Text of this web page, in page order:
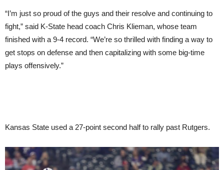
“I’m just so proud of the guys and their resolve and continuing to
fight,” said K-State head coach Chris Klieman, whose team
finished with a 9-4 record. “We’re so thrilled with finding a way to
get stops on defense and then capitalizing with some big-time
plays offensively.”
Kansas State used a 27-point second half to rally past Rutgers.